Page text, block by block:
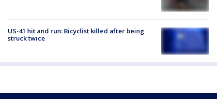
US-41 hit and run: Bicyclist killed after being
struck twice